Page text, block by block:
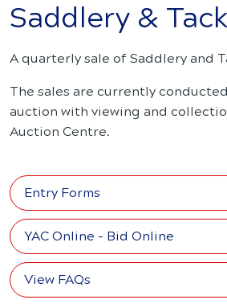
Saddlery & Tack
A quarterly sale of Saddlery and
The sales are currently
auction with viewing and
Auction Centre.
Entry Forms
YAC Online - Bid Online
View FAQs